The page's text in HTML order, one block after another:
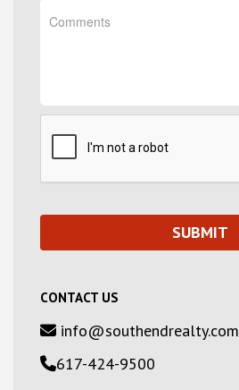
CONTACT US
info@southendrealty.com
617-424-9500